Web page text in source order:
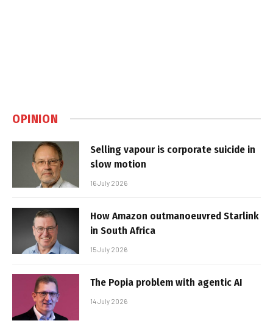
OPINION
Selling vapour is corporate suicide in
slow motion
16 July 2026
How Amazon outmanoeuvred Starlink
in South Africa
15 July 2026
The Popia problem with agentic AI
14 July 2026